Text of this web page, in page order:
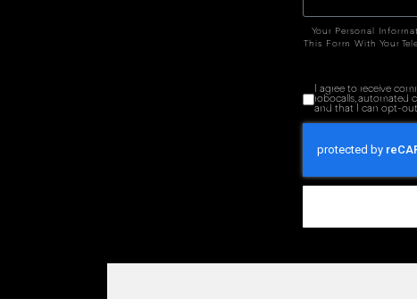
Your Personal
This Form With Your
I agree to receive
robocalls, automated
and that I can opt-out